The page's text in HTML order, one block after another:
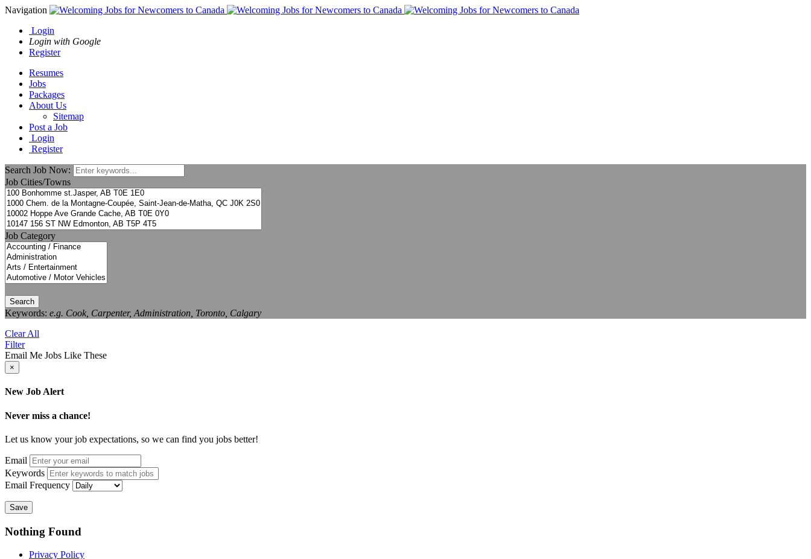
Navigation
Login
Login with Google
Register
Resumes
Jobs
Packages
About Us
Sitemap
Post a Job
Login
Register
Search Job Now:
Job Cities/Towns
Job Category
Search
Keywords: e.g. Cook, Carpenter, Administration, Toronto, Calgary
Clear All
Filter
Email Me Jobs Like These
×
New Job Alert
Never miss a chance!
Let us know your job expectations, so we can find you jobs better!
Email
Keywords
Email Frequency
Save
Nothing Found
Privacy Policy